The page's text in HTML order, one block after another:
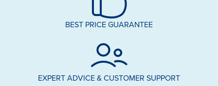
BEST PRICE GUARANTEE
EXPERT ADVICE & CUSTOMER SUPPORT